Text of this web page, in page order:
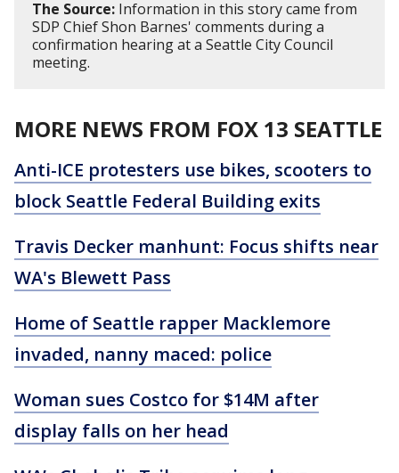
The Source: Information in this story came from
SDP Chief Shon Barnes' comments during a
confirmation hearing at a Seattle City Council
meeting.
MORE NEWS FROM FOX 13 SEATTLE
Anti-ICE protesters use bikes, scooters to
block Seattle Federal Building exits
Travis Decker manhunt: Focus shifts near
WA's Blewett Pass
Home of Seattle rapper Macklemore
invaded, nanny maced: police
Woman sues Costco for $14M after
display falls on her head